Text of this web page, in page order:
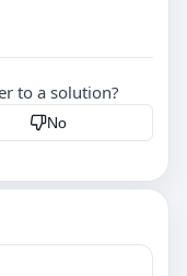
to a solution?
No